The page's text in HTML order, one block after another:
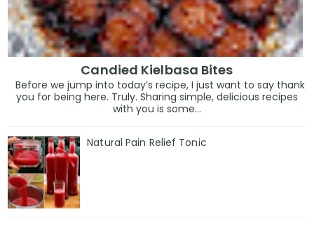
Candied Kielbasa Bites
Before we jump into today’s recipe, I just want to say thank
you for being here. Truly. Sharing simple, delicious recipes
with you is some...
Natural Pain Relief Tonic